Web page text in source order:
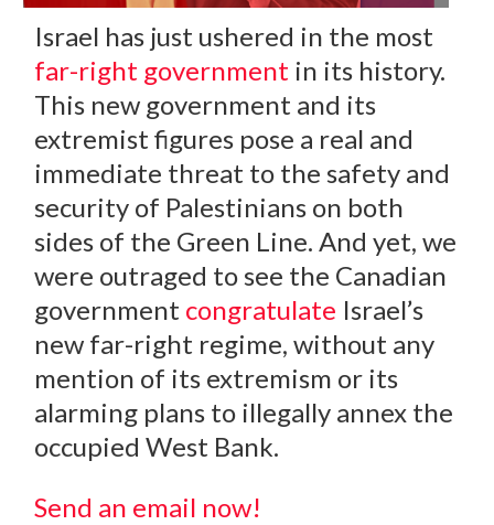
Israel has just ushered in the most
far-right government in its history.
This new government and its
extremist figures pose a real and
immediate threat to the safety and
security of Palestinians on both
sides of the Green Line. And yet, we
were outraged to see the Canadian
government congratulate Israel’s
new far-right regime, without any
mention of its extremism or its
alarming plans to illegally annex the
occupied West Bank.
Send an email now!